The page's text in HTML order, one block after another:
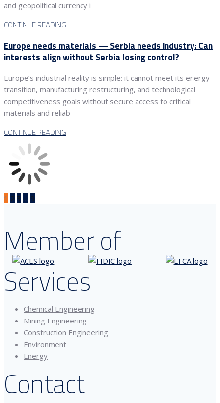
and geopolitical currency i
CONTINUE READING
Europe needs materials — Serbia needs industry: Can
interests align without Serbia losing control?
Europe’s industrial reality is simple: it cannot meet its energy
transition, manufacturing restructuring, and technological
competitiveness goals without secure access to critical
materials and reliab
CONTINUE READING
1 2 3 … 9
Member of
Services
Chemical Engineering
Mining Engineering
Construction Engineering
Environment
Energy
Contact